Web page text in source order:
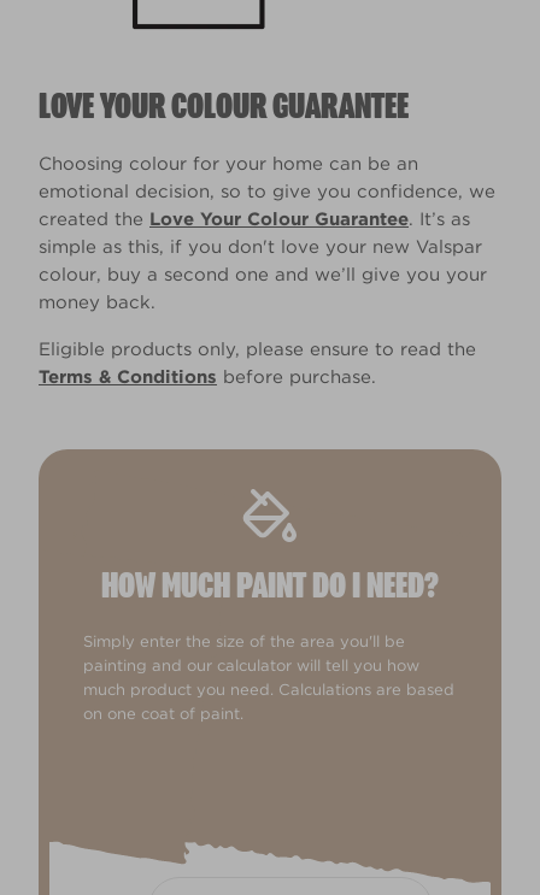
LOVE YOUR COLOUR GUARANTEE
Choosing colour for your home can be an
emotional decision, so to give you confidence, we
created the Love Your Colour Guarantee. It’s as
simple as this, if you don't love your new Valspar
colour, buy a second one and we’ll give you your
money back.
Eligible products only, please ensure to read the
Terms & Conditions before purchase.
HOW MUCH PAINT DO I NEED?
Simply enter the size of the area you'll be
painting and our calculator will tell you how
much product you need. Calculations are based
on one coat of paint.